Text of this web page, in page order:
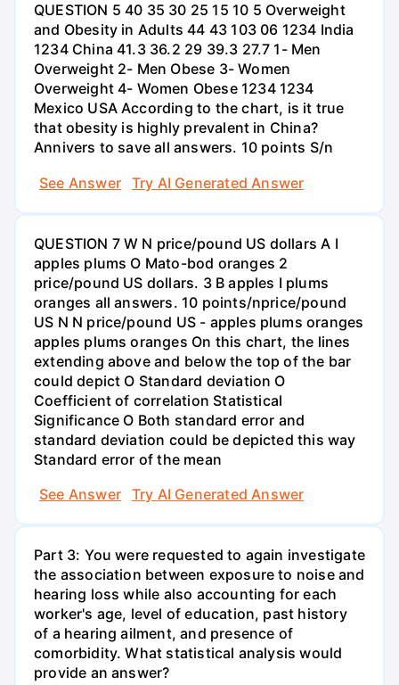
QUESTION 5 40 35 30 25 15 10 5 Overweight
and Obesity in Adults 44 43 103 06 1234 India
1234 China 41.3 36.2 29 39.3 27.7 1- Men
Overweight 2- Men Obese 3- Women
Overweight 4- Women Obese 1234 1234
Mexico USA According to the chart, is it true
that obesity is highly prevalent in China?
Annivers to save all answers. 10 points S/n
See Answer
Try AI Generated Answer
QUESTION 7 W N price/pound US dollars A I
apples plums O Mato-bod oranges 2
price/pound US dollars. 3 B apples I plums
oranges all answers. 10 points/nprice/pound
US N N price/pound US - apples plums oranges
apples plums oranges On this chart, the lines
extending above and below the top of the bar
could depict O Standard deviation O
Coefficient of correlation Statistical
Significance O Both standard error and
standard deviation could be depicted this way
Standard error of the mean
See Answer
Try AI Generated Answer
Part 3: You were requested to again investigate
the association between exposure to noise and
hearing loss while also accounting for each
worker's age, level of education, past history
of a hearing ailment, and presence of
comorbidity. What statistical analysis would
provide an answer?